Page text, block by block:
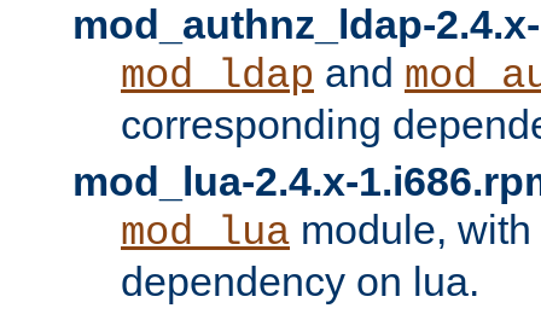
mod_authnz_ldap-
mod_ldap and
corresponding
mod_lua-2.4.x-
mod_lua module,
dependency on lua.